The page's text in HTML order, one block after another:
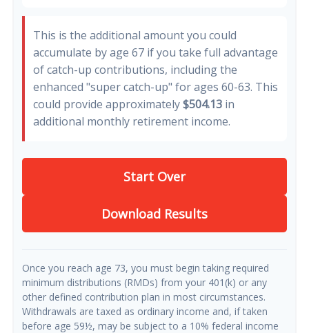
This is the additional amount you could
accumulate by age 67 if you take full advantage
of catch-up contributions, including the
enhanced "super catch-up" for ages 60-63. This
could provide approximately$504.13 in
additional monthly retirement income.
Start Over
Download Results
Once you reach age 73, you must begin taking required
minimum distributions (RMDs) from your 401(k) or any
other defined contribution plan in most circumstances.
Withdrawals are taxed as ordinary income and, if taken
before age 59½, may be subject to a 10% federal income